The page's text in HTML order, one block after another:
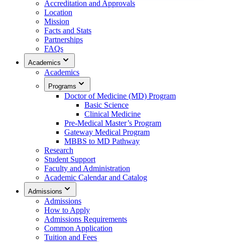
Accreditation and Approvals
Location
Mission
Facts and Stats
Partnerships
FAQs
Academics
Academics
Programs
Doctor of Medicine (MD) Program
Basic Science
Clinical Medicine
Pre-Medical Master’s Program
Gateway Medical Program
MBBS to MD Pathway
Research
Student Support
Faculty and Administration
Academic Calendar and Catalog
Admissions
Admissions
How to Apply
Admissions Requirements
Common Application
Tuition and Fees